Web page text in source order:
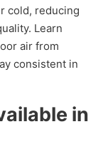
cold, reducing
Learn
air from
consistent in
in